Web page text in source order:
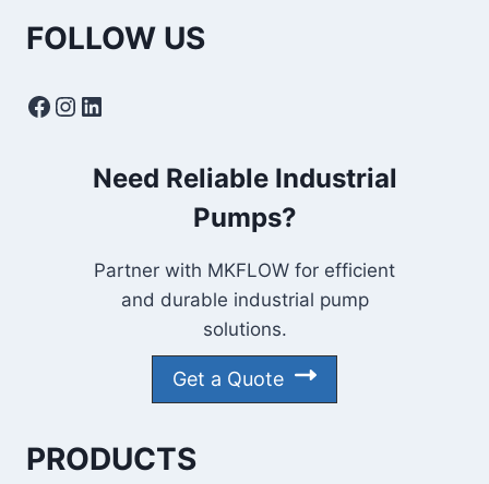
FOLLOW US
Facebook
Instagram
LinkedIn
Need Reliable Industrial
Pumps?
Partner with MKFLOW for efficient
and durable industrial pump
solutions.
Get a Quote
PRODUCTS